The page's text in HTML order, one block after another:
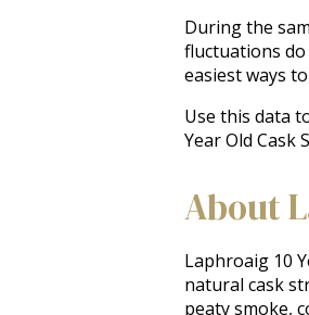
During the
fluctuations
easiest ways
Use this data
Year Old Cask
About
Laphroaig 10
natural cask
peaty smoke,